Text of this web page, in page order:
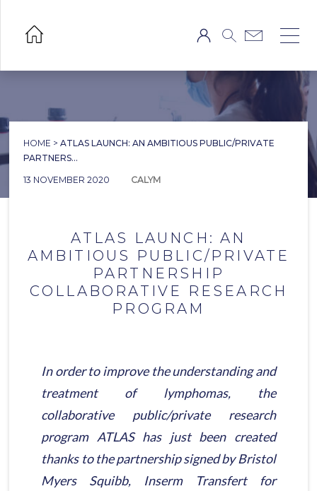
HOME >ATLAS LAUNCH: AN AMBITIOUS PUBLIC/PRIVATE
PARTNERS...
CALYM
13 NOVEMBER 2020
ATLAS LAUNCH: AN
AMBITIOUS PUBLIC/PRIVATE
PARTNERSHIP
COLLABORATIVE RESEARCH
PROGRAM
In order to improve the understanding and
treatment of lymphomas, the
collaborative public/private research
program ATLAS has just been created
thanks to the partnership signed by Bristol
Myers Squibb, Inserm Transfert for